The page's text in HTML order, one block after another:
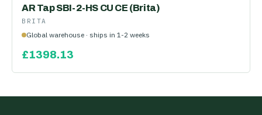
AR Tap SBI-2-HS CU CE (Brita)
BRITA
Global warehouse · ships in 1-2 weeks
£1398.13